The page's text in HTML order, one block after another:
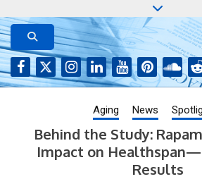
to
content
AGING
Aging-US.net features press
aging research, plus
distinguished network of
publish their research with
Aging News
Behind the Study:
Impact on
Results